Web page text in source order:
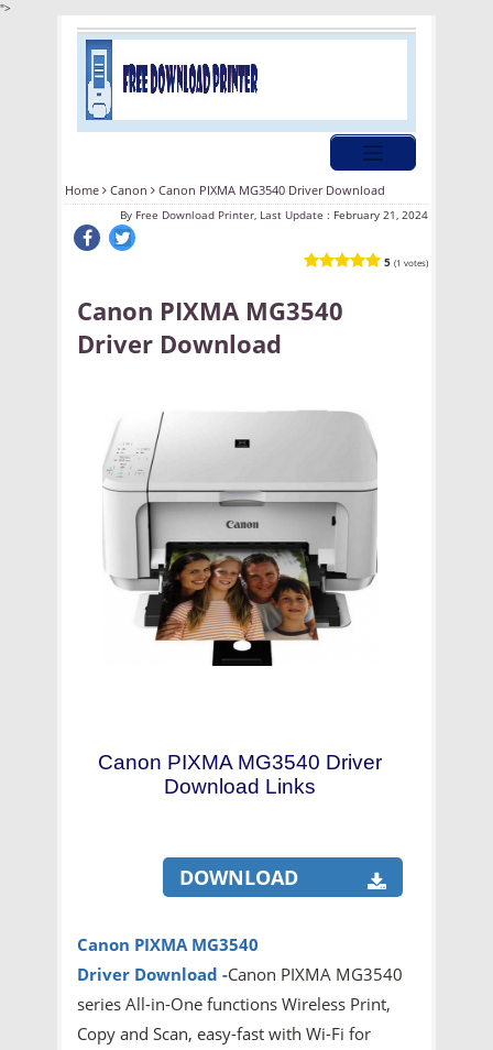
">
Home Canon Canon PIXMA MG3540 Driver Download
By Free Download Printer, Last Update : February 21, 2024
5 (1 votes)
Canon PIXMA MG3540
Driver Download
Canon PIXMA MG3540 Driver
Download Links
DOWNLOAD
Canon PIXMA MG3540
Driver Download -Canon PIXMA MG3540
series All-in-One functions Wireless Print,
Copy and Scan, easy-fast with Wi-Fi for